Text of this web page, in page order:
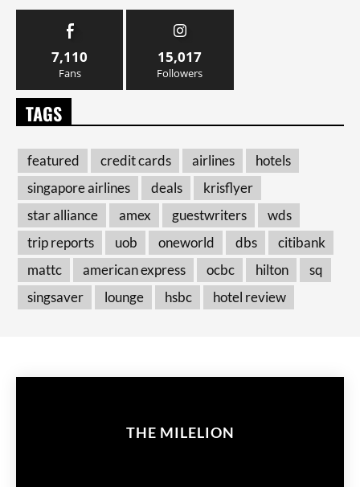
7,110
Fans
15,017
Followers
TAGS
featured credit cards airlines
hotels
singapore airlines
deals
krisflyer
star alliance
amex guestwriters
wds
trip reports
uob oneworld dbs
citibank
mattc
american express ocbc hilton
sq
singsaver
lounge hsbc hotel review
THE MILELION